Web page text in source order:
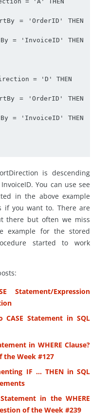
is descending
You can use see
in the above example
if you want to. There are
there but often we miss
example for the stored
started to work
Statement/Expression
Statement in SQL
in WHERE Clause?
the Week #127
IF … THEN in SQL
in the WHERE
of the Week #239